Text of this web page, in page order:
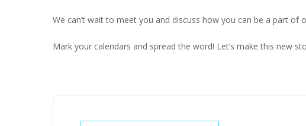
We can’t wait to meet you and discuss how you can be a part of
Mark your calendars and spread the word! Let’s make this new